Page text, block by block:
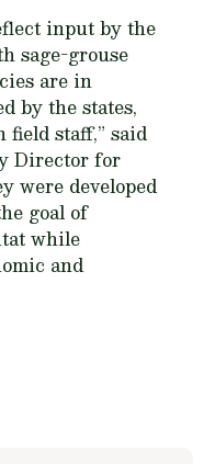
input by the
sage-grouse
are in
by the states,
staff,” said
Director for
were developed
goal of
while
and